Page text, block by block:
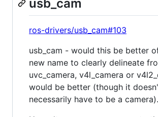
usb_cam
ros-drivers/usb_cam#103
usb_cam - would this be better
new name to clearly delineate
uvc_camera, v4l_camera or
would be better (though it
necessarily have to be a camera).